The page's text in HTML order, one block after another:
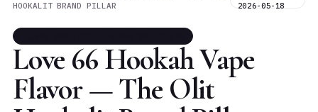
HOOKALIT BRAND PILLAR
2026-05-18
Love 66 Hookah Vape
Flavor — The Olit